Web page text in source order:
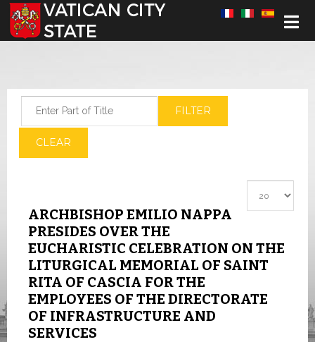
Select your language
FILTER
CLEAR
ARCHBISHOP EMILIO NAPPA
PRESIDES OVER THE
EUCHARISTIC CELEBRATION ON THE
LITURGICAL MEMORIAL OF SAINT
RITA OF CASCIA FOR THE
EMPLOYEES OF THE DIRECTORATE
OF INFRASTRUCTURE AND
SERVICES